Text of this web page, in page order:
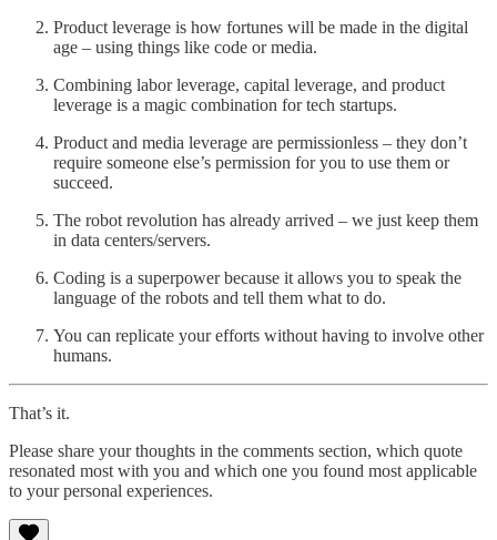
Product leverage is how fortunes will be made in the digital
age – using things like code or media.
Combining labor leverage, capital leverage, and product
leverage is a magic combination for tech startups.
Product and media leverage are permissionless – they don’t
require someone else’s permission for you to use them or
succeed.
The robot revolution has already arrived – we just keep them
in data centers/servers.
Coding is a superpower because it allows you to speak the
language of the robots and tell them what to do.
You can replicate your efforts without having to involve other
humans.
That’s it.
Please share your thoughts in the comments section, which quote
resonated most with you and which one you found most applicable
to your personal experiences.